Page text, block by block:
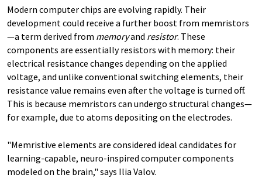
Modern computer chips are evolving rapidly. Their
development could receive a further boost from memristors
—a term derived from memoryand resistor. These
components are essentially resistors with memory: their
electrical resistance changes depending on the applied
voltage, and unlike conventional switching elements, their
resistance value remains even after the voltage is turned off.
This is because memristors can undergo structural changes—
for example, due to atoms depositing on the electrodes.
"Memristive elements are considered ideal candidates for
learning-capable, neuro-inspired computer components
modeled on the brain," says Ilia Valov.